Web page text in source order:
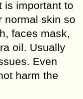
is important to
normal skin so
faces mask,
oil. Usually
Even
harm the